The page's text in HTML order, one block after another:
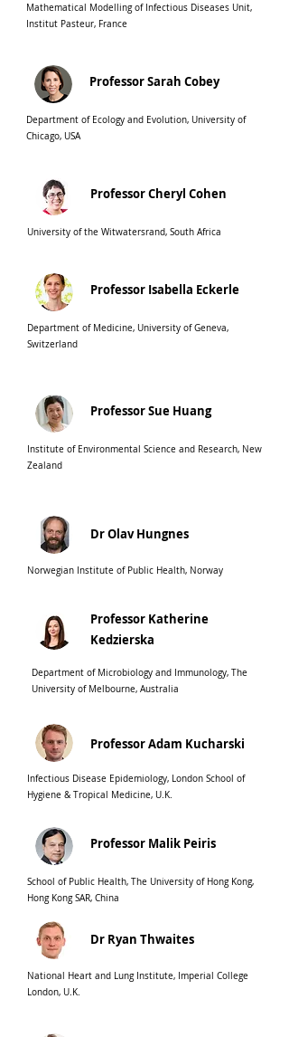
Mathematical Modelling of Infectious Diseases Unit,
Institut Pasteur, France
Professor Sarah Cobey
Department of Ecology and Evolution, University of
Chicago, USA
Professor Cheryl Cohen
University of the Witwatersrand, South Africa
Professor Isabella Eckerle
Department of Medicine, University of Geneva,
Switzerland
Professor Sue Huang
Institute of Environmental Science and Research, New
Zealand
Dr Olav Hungnes
Norwegian Institute of Public Health, Norway
Professor Katherine
Kedzierska
Department of Microbiology and Immunology, The
University of Melbourne, Australia
Professor Adam Kucharski
Infectious Disease Epidemiology, London School of
Hygiene & Tropical Medicine, U.K.
Professor Malik Peiris
School of Public Health, The University of Hong Kong,
Hong Kong SAR, China
Dr Ryan Thwaites
National Heart and Lung Institute, Imperial College
London, U.K.